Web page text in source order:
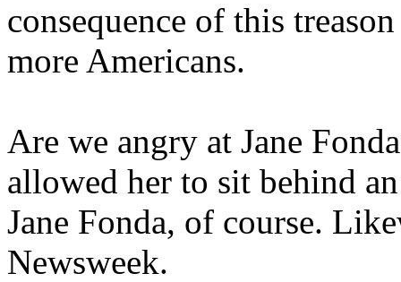
consequence of this
more Americans.
Are we angry at Jane
allowed her to sit behind
Jane Fonda, of course.
Newsweek.